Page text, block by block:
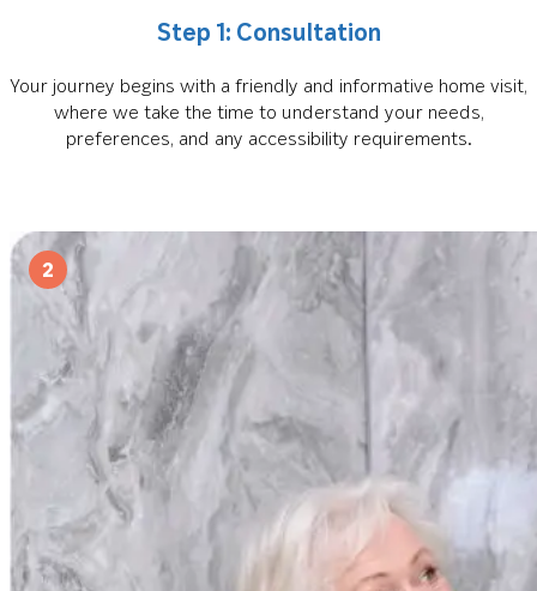
Step 1: Consultation
Your journey begins with a friendly and informative home visit,
where we take the time to understand your needs,
preferences, and any accessibility requirements.